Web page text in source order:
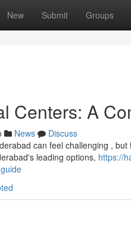
New Submit Groups
Centers: A
News
Discuss
can feel challenging ,
leading options, https://